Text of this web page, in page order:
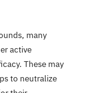
many
active
These may
to neutralize